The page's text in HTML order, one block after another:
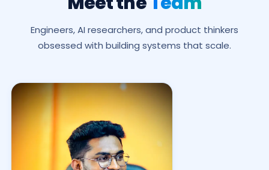
Engineers, AI researchers, and product thinkers
obsessed with building systems that scale.